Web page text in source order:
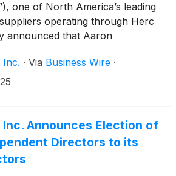
one of North America’s leading
operating through Herc
announced that Aaron
has been promoted to
Jan. 1, 2026. In his expanded
its integration plan.
Inc. · Via Business Wire ·
Inc. Announces Election of
Directors to its